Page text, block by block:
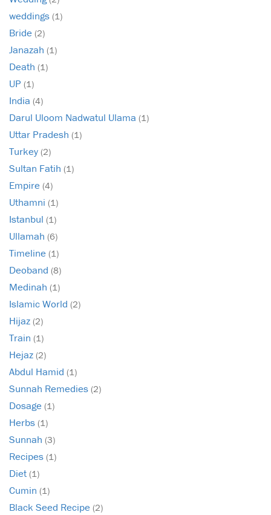
weddings (1)
Bride (2)
Janazah (1)
Death (1)
UP (1)
India (4)
Darul Uloom Nadwatul Ulama (1)
Uttar Pradesh (1)
Turkey (2)
Sultan Fatih (1)
Empire (4)
Uthamni (1)
Istanbul (1)
Ullamah (6)
Timeline (1)
Deoband (8)
Medinah (1)
Islamic World (2)
Hijaz (2)
Train (1)
Hejaz (2)
Abdul Hamid (1)
Sunnah Remedies (2)
Dosage (1)
Herbs (1)
Sunnah (3)
Recipes (1)
Diet (1)
Cumin (1)
Black Seed Recipe (2)